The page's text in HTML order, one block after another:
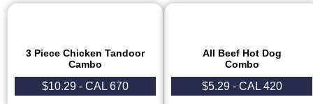
3 Piece Chicken Tandoor
Cambo​
$10.29 - CAL 670
All Beef Hot Dog
Combo
$5.29 - CAL 420